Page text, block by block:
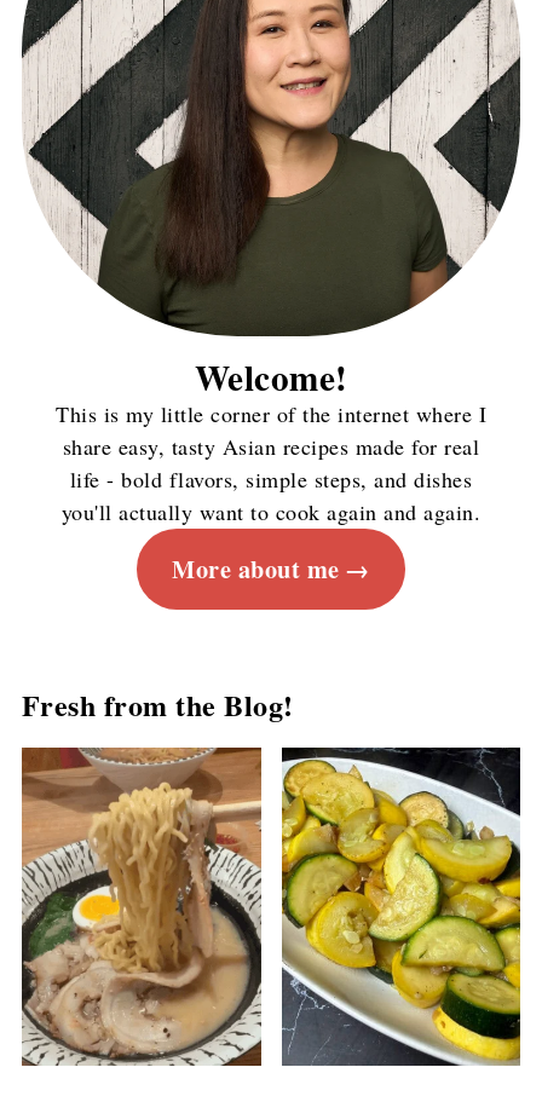
Welcome!
This is my little corner of the internet where I
share easy, tasty Asian recipes made for real
life - bold flavors, simple steps, and dishes
you'll actually want to cook again and again.
More about me
Fresh from the Blog!